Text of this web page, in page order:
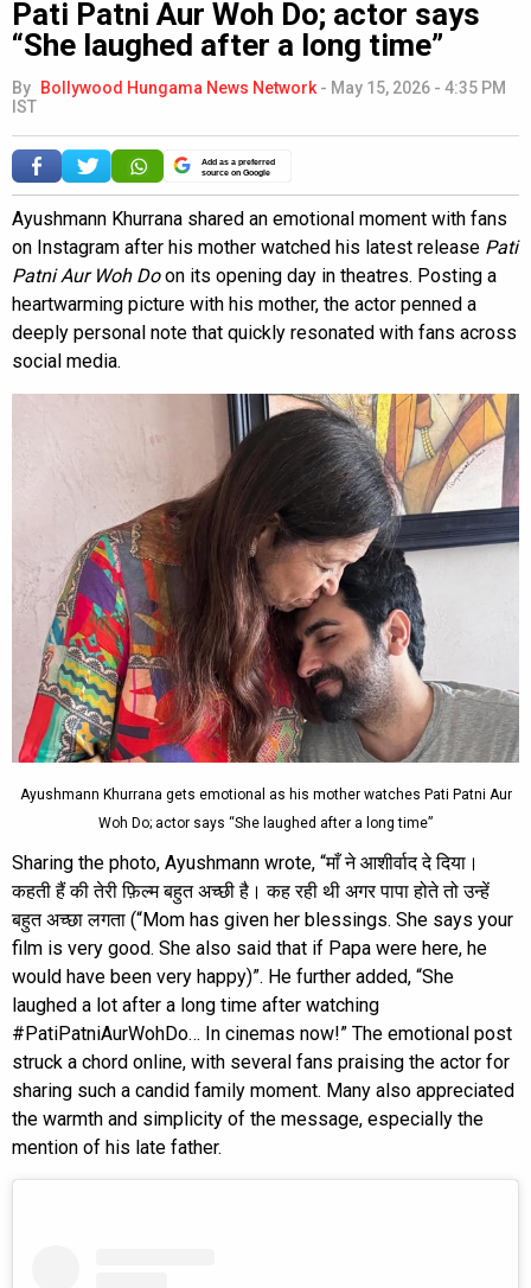
Pati Patni Aur Woh Do; actor says
“She laughed after a long time”
By Bollywood Hungama News Network - May 15, 2026 - 4:35 PM
IST
Add as a preferred
source on Google
Ayushmann Khurrana shared an emotional moment with fans
on Instagram after his mother watched his latest release Pati
Patni Aur Woh Doon its opening day in theatres. Posting a
heartwarming picture with his mother, the actor penned a
deeply personal note that quickly resonated with fans across
social media.
Ayushmann Khurrana gets emotional as his mother watches Pati Patni Aur
Woh Do; actor says “She laughed after a long time”
Sharing the photo, Ayushmann wrote, “माँ ने आशीर्वाद दे दिया।
कहती हैं की तेरी फ़िल्म बहुत अच्छी है। कह रही थी अगर पापा होते तो उन्हें
बहुत अच्छा लगता (“Mom has given her blessings. She says your
film is very good. She also said that if Papa were here, he
would have been very happy)”. He further added, “She
laughed a lot after a long time after watching
#PatiPatniAurWohDo… In cinemas now!” The emotional post
struck a chord online, with several fans praising the actor for
sharing such a candid family moment. Many also appreciated
the warmth and simplicity of the message, especially the
mention of his late father.